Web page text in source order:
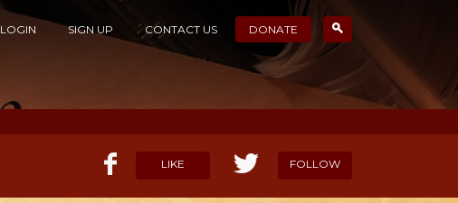
LOGIN SIGN UP CONTACT US DONATE
LIKE FOLLOW